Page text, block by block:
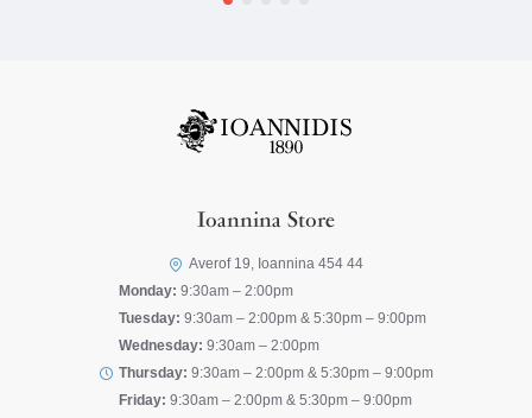
Ioannina Store
Averof 19, Ioannina 454 44
Monday: 9:30am – 2:00pm
Tuesday: 9:30am – 2:00pm & 5:30pm – 9:00pm
Wednesday: 9:30am – 2:00pm
Thursday: 9:30am – 2:00pm & 5:30pm – 9:00pm
Friday: 9:30am – 2:00pm & 5:30pm – 9:00pm